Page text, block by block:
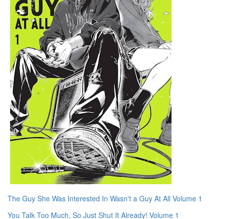
The Guy She Was Interested In Wasn't a Guy At All Volume 1
You Talk Too Much, So Just Shut It Already! Volume 1